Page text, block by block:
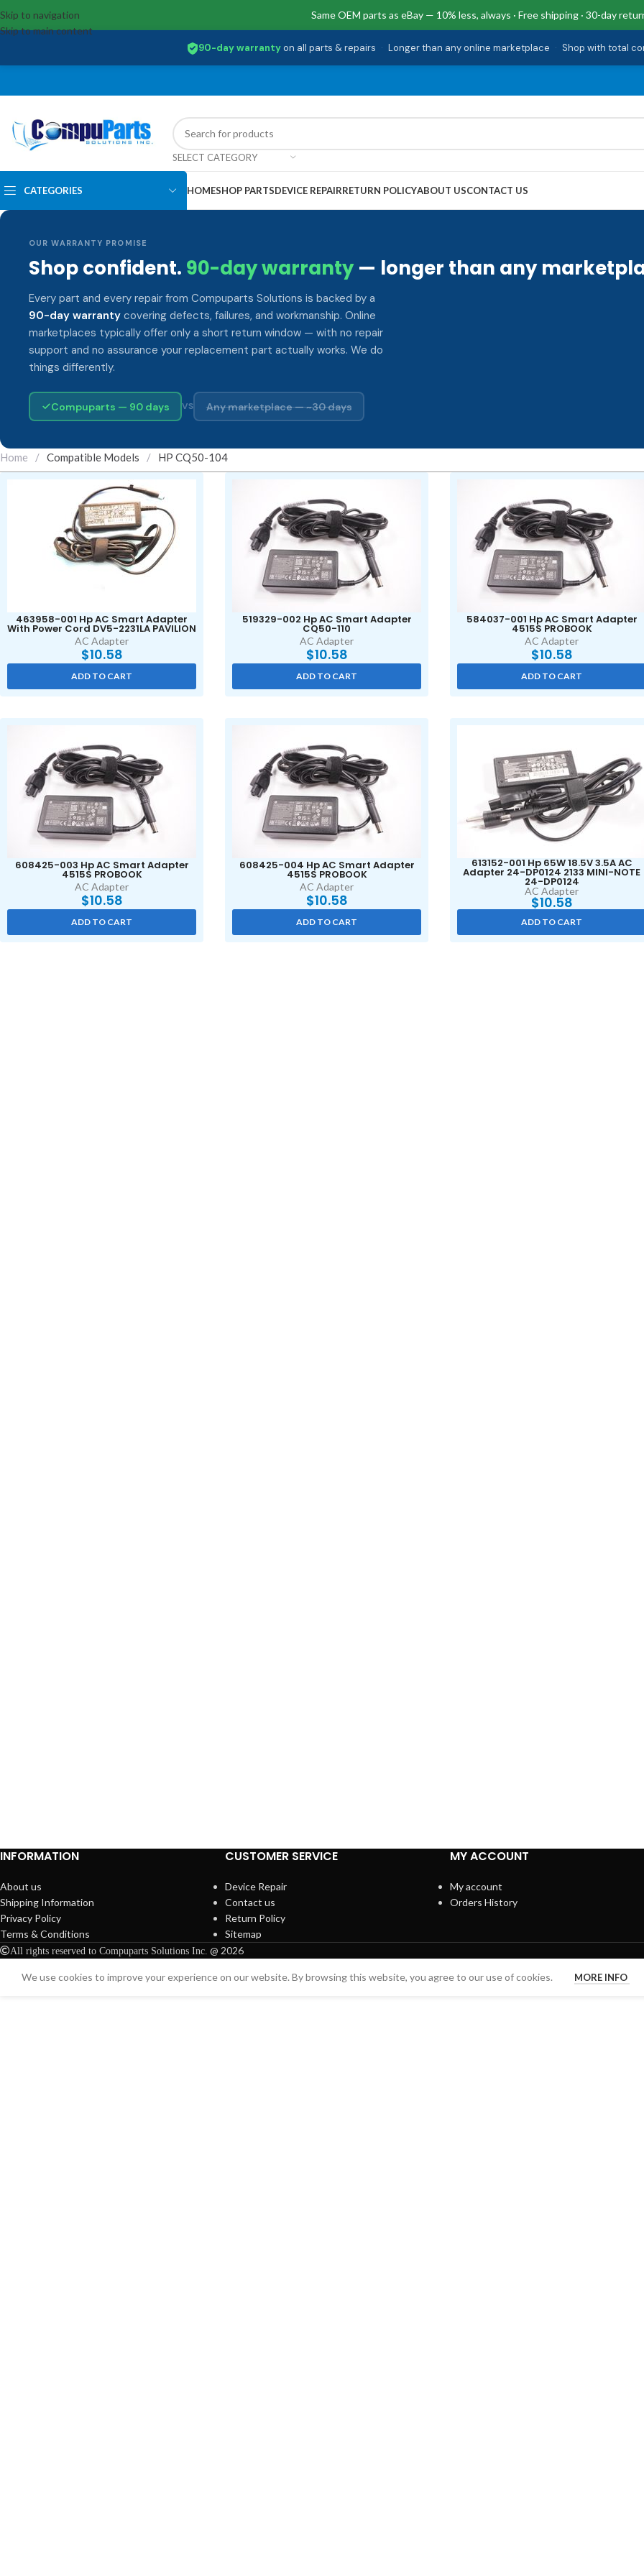
Same OEM parts as eBay — 10% less, always · Free shipping · 30-day
90-day warrantyon all parts & repairs · Longer than any online marketplace · Shop with total
Skip to navigation
Skip to main content
SELECT CATEGORY
CATEGORIES HOMESHOP PARTSDEVICE REPAIRRETURN POLICYABOUT USCONTACT US
OUR WARRANTY PROMISE
Shop confident. 90-day warranty— longer than any
Every part and every repair from Compuparts Solutions is backed by a
90-day warranty covering defects, failures, and workmanship. Online
marketplaces typically offer only a short return window — with no repair
support and no assurance your replacement part actually works. We do
things differently.
Compuparts — 90 days VS Any marketplace — ~30 days
Home / Compatible Models / HP CQ50-104
463958-001 Hp AC Smart Adapter
With Power Cord DV5-2231LA PAVILION
AC Adapter
$10.58
ADD TO CART
519329-002 Hp AC Smart Adapter
CQ50-110
AC Adapter
$10.58
ADD TO CART
584037-001 Hp AC Smart Adapter
4515S PROBOOK
AC Adapter
$10.58
ADD TO CART
608425-003 Hp AC Smart Adapter
4515S PROBOOK
AC Adapter
$10.58
ADD TO CART
608425-004 Hp AC Smart Adapter
4515S PROBOOK
AC Adapter
$10.58
ADD TO CART
613152-001 Hp 65W 18.5V 3.5A AC
Adapter 24-DP0124 2133 MINI-NOTE
24-DP0124
AC Adapter
$10.58
ADD TO CART
INFORMATION
About us
Shipping Information
Privacy Policy
Terms & Conditions
CUSTOMER SERVICE
Device Repair
Contact us
Return Policy
Sitemap
MY ACCOUNT
My account
Orders History
All rights reserved to Compuparts Solutions Inc. @ 2026
We use cookies to improve your experience on our website. By browsing this website, you agree to our use of cookies. MORE INFO